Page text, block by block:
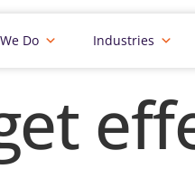
Do Industries